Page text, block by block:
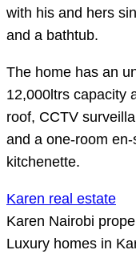
with his and hers
and a bathtub.
The home has an
12,000ltrs capacity
roof, CCTV
and a one-room en-
kitchenette.
Karen real estate
Karen Nairobi
Luxury homes in